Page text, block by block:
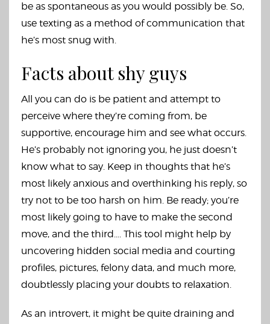
be as spontaneous as you would possibly be. So,
use texting as a method of communication that
he’s most snug with.
Facts about shy guys
All you can do is be patient and attempt to
perceive where they’re coming from, be
supportive, encourage him and see what occurs.
He’s probably not ignoring you, he just doesn’t
know what to say. Keep in thoughts that he’s
most likely anxious and overthinking his reply, so
try not to be too harsh on him. Be ready; you’re
most likely going to have to make the second
move, and the third…. This tool might help by
uncovering hidden social media and courting
profiles, pictures, felony data, and much more,
doubtlessly placing your doubts to relaxation.
As an introvert, it might be quite draining and